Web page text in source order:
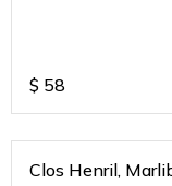
$ 58
Clos Henril,